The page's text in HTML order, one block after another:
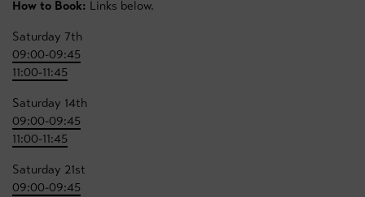
How to Book: Links below.
Saturday 7th
09:00-09:45
11:00-11:45
Saturday 14th
09:00-09:45
11:00-11:45
Saturday 21st
09:00-09:45